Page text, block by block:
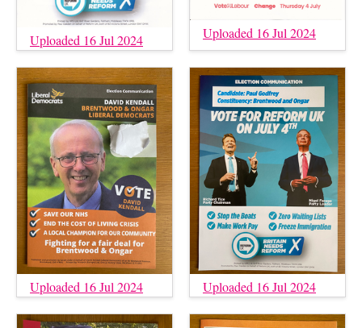
Uploaded 16 Jul 2024 Uploaded 16 Jul 2024
Uploaded 16 Jul 2024 Uploaded 16 Jul 2024